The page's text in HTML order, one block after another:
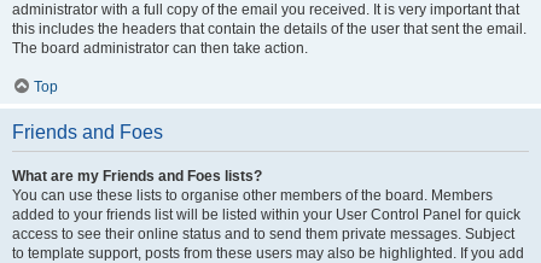
administrator with a full copy of the email you received. It is very important that
this includes the headers that contain the details of the user that sent the email.
The board administrator can then take action.
Top
Friends and Foes
What are my Friends and Foes lists?
You can use these lists to organise other members of the board. Members
added to your friends list will be listed within your User Control Panel for quick
access to see their online status and to send them private messages. Subject
to template support, posts from these users may also be highlighted. If you add